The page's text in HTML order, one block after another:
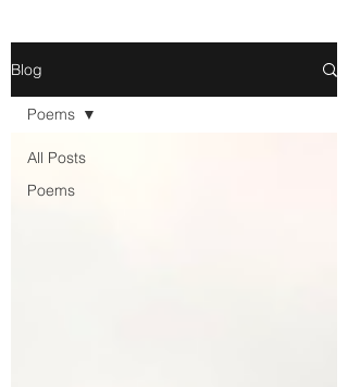
Blog
All Posts
Poems
Poems